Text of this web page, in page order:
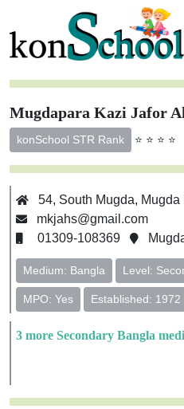
Mugdapara Kazi Jafor
konSchool STR Rank ⭐ ⭐ ⭐ ⭐
54, South Mugda, Mugda
mkjahs@gmail.com
01309-108369
Medium: Bangla Level:
MPO: Yes Established: 1972
3 more Secondary Bangla